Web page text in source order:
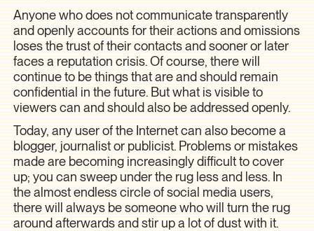
Anyone who does not communicate transparently
and openly accounts for their actions and omissions
loses the trust of their contacts and sooner or later
faces a reputation crisis. Of course, there will
continue to be things that are and should remain
confidential in the future. But what is visible to
viewers can and should also be addressed openly.
Today, any user of the Internet can also become a
blogger, journalist or publicist. Problems or mistakes
made are becoming increasingly difficult to cover
up; you can sweep under the rug less and less. In
the almost endless circle of social media users,
there will always be someone who will turn the rug
around afterwards and stir up a lot of dust with it.